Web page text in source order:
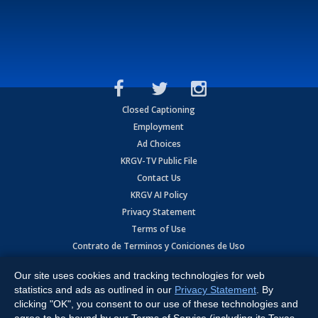
Closed Captioning
Employment
Ad Choices
KRGV-TV Public File
Contact Us
KRGV AI Policy
Privacy Statement
Terms of Use
Contrato de Terminos y Coniciones de Uso
Copyright2026MOBILE VIDEO TAPES, INC. (dba KRGV), 900 East
Expressway, Weslaco, TX 78596.
All Rights Reserved. Powered by:Ruby Shore Software
Our site uses cookies and tracking technologies for web
statistics and ads as outlined in our Privacy Statement . By
clicking "OK", you consent to our use of these technologies and